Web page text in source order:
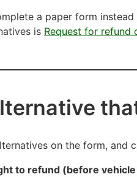
a paper form
is Request for refund
on the form, and
to refund (before